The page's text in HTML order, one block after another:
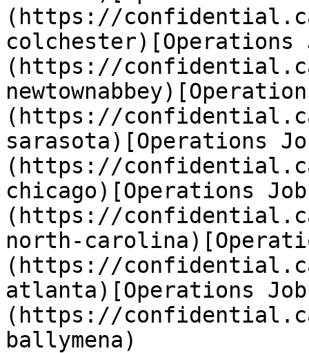
(https://
colchester)[Operations
(https://
(https://
sarasota)[Operations
(https://
chicago)[Operations
(https://
north-
(https://
atlanta)[Operations
(https://
ballymena)